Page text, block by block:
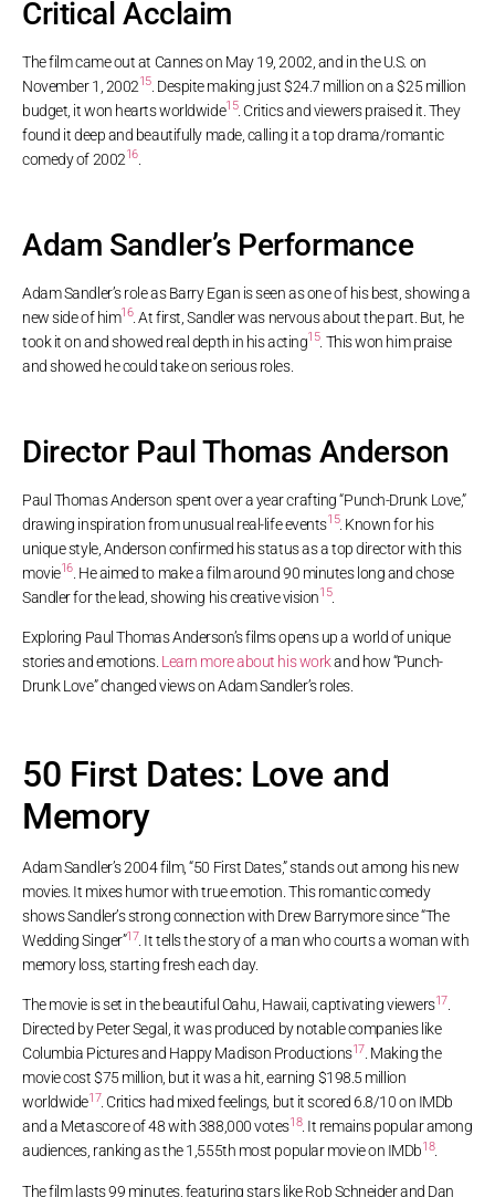
Critical Acclaim
The film came out at Cannes on May 19, 2002, and in the U.S. on
November 1, 200215. Despite making just $24.7 million on a $25 million
budget, it won hearts worldwide15. Critics and viewers praised it. They
found it deep and beautifully made, calling it a top drama/romantic
comedy of 200216.
Adam Sandler’s Performance
Adam Sandler’s role as Barry Egan is seen as one of his best, showing a
new side of him16. At first, Sandler was nervous about the part. But, he
took it on and showed real depth in his acting15. This won him praise
and showed he could take on serious roles.
Director Paul Thomas Anderson
Paul Thomas Anderson spent over a year crafting “Punch-Drunk Love,”
drawing inspiration from unusual real-life events15. Known for his
unique style, Anderson confirmed his status as a top director with this
movie16. He aimed to make a film around 90 minutes long and chose
Sandler for the lead, showing his creative vision15.
Exploring Paul Thomas Anderson’s films opens up a world of unique
stories and emotions. Learn more about his workand how “Punch-
Drunk Love” changed views on Adam Sandler’s roles.
50 First Dates: Love and
Memory
Adam Sandler’s 2004 film, “50 First Dates,” stands out among his new
movies. It mixes humor with true emotion. This romantic comedy
shows Sandler’s strong connection with Drew Barrymore since “The
Wedding Singer”17 . It tells the story of a man who courts a woman with
memory loss, starting fresh each day.
The movie is set in the beautiful Oahu, Hawaii, captivating viewers17.
Directed by Peter Segal, it was produced by notable companies like
Columbia Pictures and Happy Madison Productions17. Making the
movie cost $75 million, but it was a hit, earning $198.5 million
worldwide17. Critics had mixed feelings, but it scored 6.8/10 on IMDb
and a Metascore of 48 with 388,000 votes18. It remains popular among
audiences, ranking as the 1,555th most popular movie on IMDb18.
The film lasts 99 minutes, featuring stars like Rob Schneider and Dan